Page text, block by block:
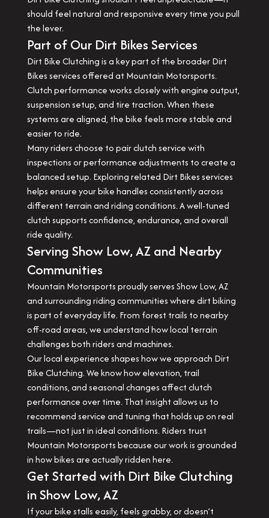
should feel natural and responsive every time you pull
the lever.
Part of Our Dirt Bikes Services
Dirt Bike Clutching is a key part of the broader Dirt
Bikes services offered at Mountain Motorsports.
Clutch performance works closely with engine output,
suspension setup, and tire traction. When these
systems are aligned, the bike feels more stable and
easier to ride.
Many riders choose to pair clutch service with
inspections or performance adjustments to create a
balanced setup. Exploring related Dirt Bikes services
helps ensure your bike handles consistently across
different terrain and riding conditions. A well-tuned
clutch supports confidence, endurance, and overall
ride quality.
Serving Show Low, AZ and Nearby
Communities
Mountain Motorsports proudly serves Show Low, AZ
and surrounding riding communities where dirt biking
is part of everyday life. From forest trails to nearby
off-road areas, we understand how local terrain
challenges both riders and machines.
Our local experience shapes how we approach Dirt
Bike Clutching. We know how elevation, trail
conditions, and seasonal changes affect clutch
performance over time. That insight allows us to
recommend service and tuning that holds up on real
trails—not just in ideal conditions. Riders trust
Mountain Motorsports because our work is grounded
in how bikes are actually ridden here.
Get Started with Dirt Bike Clutching
in Show Low, AZ
If your bike stalls easily, feels grabby, or doesn’t